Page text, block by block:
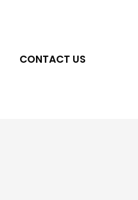
CONTACT US